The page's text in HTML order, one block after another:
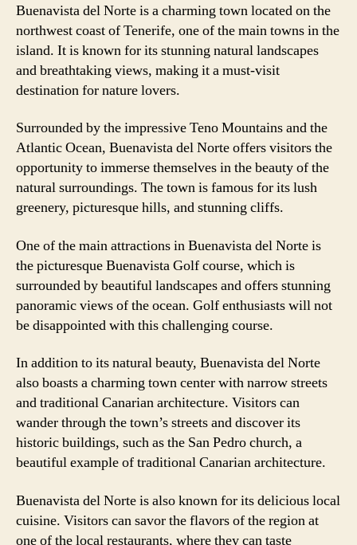
Buenavista del Norte is a charming town located on the
northwest coast of Tenerife, one of the main towns in the
island. It is known for its stunning natural landscapes
and breathtaking views, making it a must-visit
destination for nature lovers.
Surrounded by the impressive Teno Mountains and the
Atlantic Ocean, Buenavista del Norte offers visitors the
opportunity to immerse themselves in the beauty of the
natural surroundings. The town is famous for its lush
greenery, picturesque hills, and stunning cliffs.
One of the main attractions in Buenavista del Norte is
the picturesque Buenavista Golf course, which is
surrounded by beautiful landscapes and offers stunning
panoramic views of the ocean. Golf enthusiasts will not
be disappointed with this challenging course.
In addition to its natural beauty, Buenavista del Norte
also boasts a charming town center with narrow streets
and traditional Canarian architecture. Visitors can
wander through the town’s streets and discover its
historic buildings, such as the San Pedro church, a
beautiful example of traditional Canarian architecture.
Buenavista del Norte is also known for its delicious local
cuisine. Visitors can savor the flavors of the region at
one of the local restaurants, where they can taste